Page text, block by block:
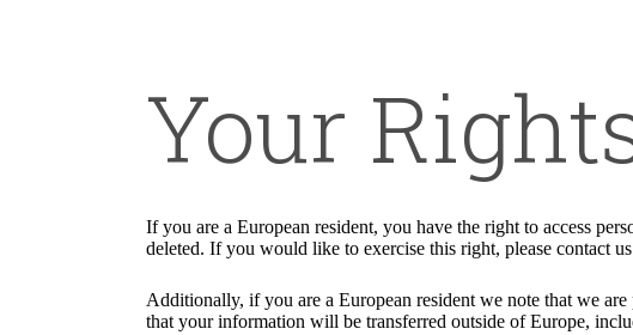
Your
If you are a European resident, you have the right to access
deleted. If you would like to exercise this right, please contact
Additionally, if you are a European resident we note that we
that your information will be transferred outside of Europe,